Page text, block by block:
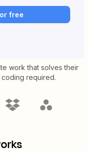
free
work that solves their
required.